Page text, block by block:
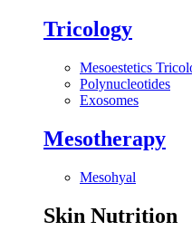
Tricology
Mesoestetics
Polynucleotides
Exosomes
Mesotherapy
Mesohyal
Skin Nutrition